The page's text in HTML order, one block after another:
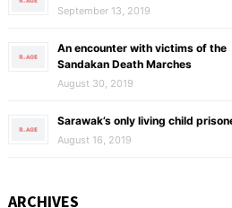
September 13, 2019
An encounter with victims of the
Sandakan Death Marches
August 30, 2019
Sarawak’s only living child
August 16, 2019
ARCHIVES